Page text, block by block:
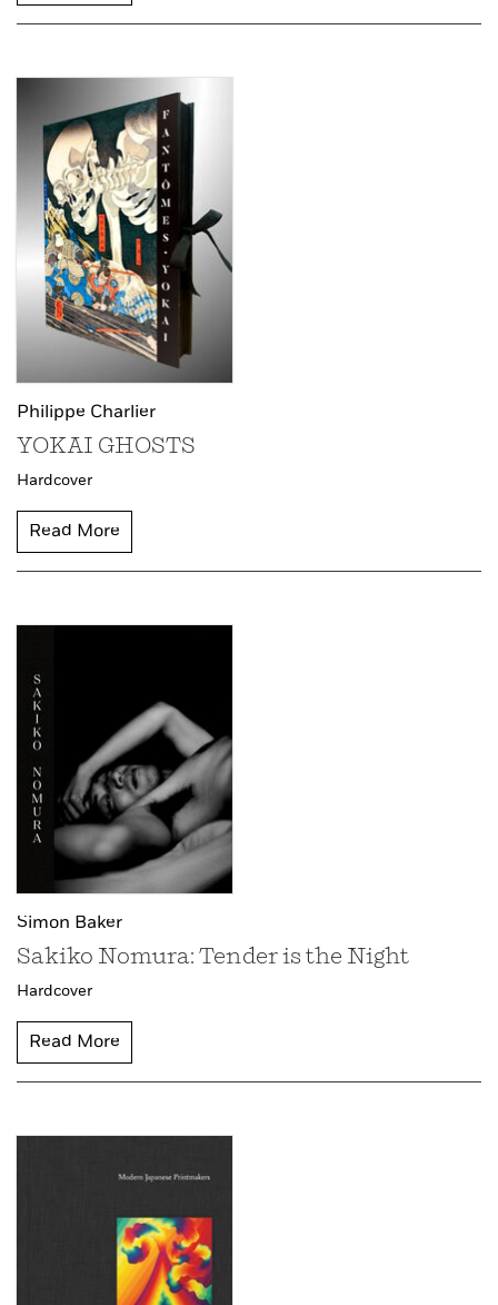
Philippe Charlier
YOKAI GHOSTS
Hardcover
Read More
Simon Baker
Sakiko Nomura: Tender is the Night
Hardcover
Read More